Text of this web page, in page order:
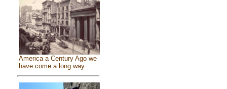
America a Century Ago we
have come a long way